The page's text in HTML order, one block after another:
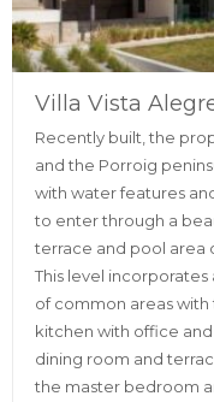
Villa Vista
Recently built, the
and the Porroig
with water features
to enter through a
terrace and pool area
This level
of common areas
kitchen with office
dining room and
the master bedroom